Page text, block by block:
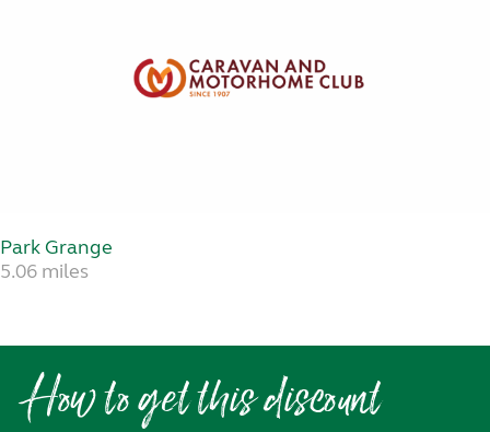
Park Grange
5.06 miles
How to get this discount